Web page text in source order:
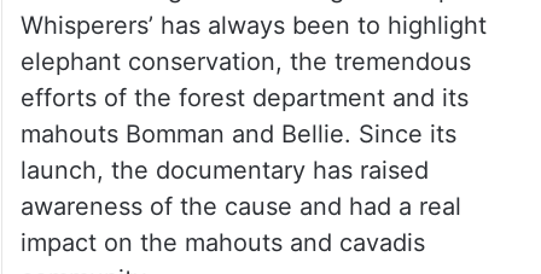
rejoinder in a couple of days after
consulting with my clients,” said Mansoor.
Meanwhile, in a statement issued by Sikhya
Entertainment Pvt Ltd to the PTI, it is
stated: “The goal in creating The Elephant
Whisperers’ has always been to highlight
elephant conservation, the tremendous